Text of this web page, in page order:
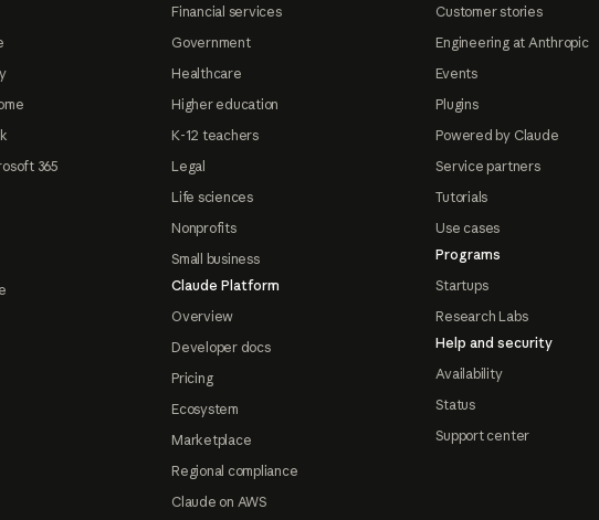
365
Financial services
Government
Healthcare
Higher education
K-12 teachers
Legal
Life sciences
Nonprofits
Small business
Claude Platform
Overview
Developer docs
Pricing
Ecosystem
Marketplace
Regional compliance
Claude on AWS
Customer stories
Engineering at Anthropic
Events
Plugins
Powered by Claude
Service partners
Tutorials
Use cases
Programs
Startups
Research Labs
Help and security
Availability
Status
Support center